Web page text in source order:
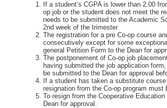
If a student’s CGPA is lower than 2.00
op job or the student does not meet the
needs to be submitted to the Academic
2nd week of the trimester.
The registration for a pre Co-op course
consecutively except for some
general Petition Form to the Dean for
The postponement of Co-op job
having submitted the job application
be submitted to the Dean for approval
If a student has taken a substitute
resignation from the Co-op program
To resign from the Cooperative
Dean for approval.